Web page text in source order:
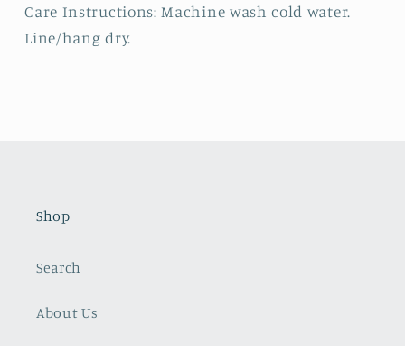
Care Instructions: Machine wash cold water.
Line/hang dry.
Shop
Search
About Us